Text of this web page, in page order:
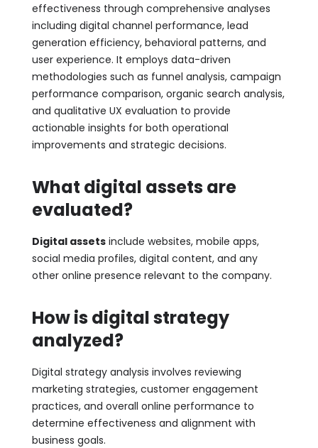
effectiveness through comprehensive analyses
including digital channel performance, lead
generation efficiency, behavioral patterns, and
user experience. It employs data-driven
methodologies such as funnel analysis, campaign
performance comparison, organic search analysis,
and qualitative UX evaluation to provide
actionable insights for both operational
improvements and strategic decisions.
What digital assets are
evaluated?
Digital assetsinclude websites, mobile apps,
social media profiles, digital content, and any
other online presence relevant to the company.
How is digital strategy
analyzed?
Digital strategy analysis involves reviewing
marketing strategies, customer engagement
practices, and overall online performance to
determine effectiveness and alignment with
business goals.